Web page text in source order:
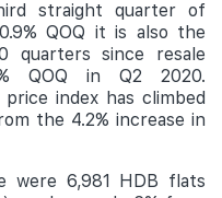
straight quarter of
QOQ it is also the
quarters since resale
QOQ in Q2 2020.
index has climbed
the 4.2% increase in
were 6,981 HDB flats